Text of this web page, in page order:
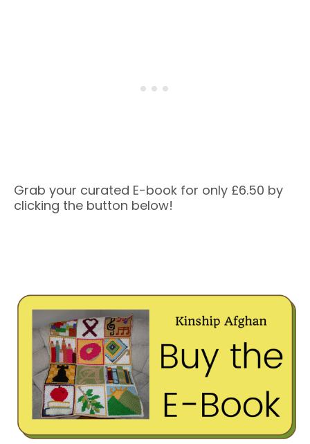
Grab your curated E-book for only £6.50 by
clicking the button below!